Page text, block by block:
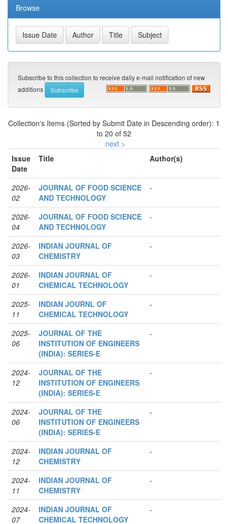
Browse
Subscribe to this collection to receive daily e-mail notification of new
additions
Collection's Items (Sorted by Submit Date in Descending order): 1
to 20 of 52
next >
Issue
Date
Title Author(s)
2026-
02
JOURNAL OF FOOD SCIENCE
AND TECHNOLOGY
-
2026-
04
JOURNAL OF FOOD SCIENCE
AND TECHNOLOGY
-
2026-
03
INDIAN JOURNAL OF
CHEMISTRY
-
2026-
01
INDIAN JOURNAL OF
CHEMICAL TECHNOLOGY
-
2025-
11
INDIAN JOURNL OF
CHEMICAL TECHNOLOGY
-
2025-
06
JOURNAL OF THE
INSTITUTION OF ENGINEERS
(INDIA): SERIES-E
-
2024-
12
JOURNAL OF THE
INSTITUTION OF ENGINEERS
(INDIA): SERIES-E
-
2024-
06
JOURNAL OF THE
INSTITUTION OF ENGINEERS
(INDIA): SERIES-E
-
2024-
12
INDIAN JOURNAL OF
CHEMISTRY
-
2024-
11
INDIAN JOURNAL OF
CHEMISTRY
-
2024-
07
INDIAN JOURNAL OF
CHEMICAL TECHNOLOGY
-